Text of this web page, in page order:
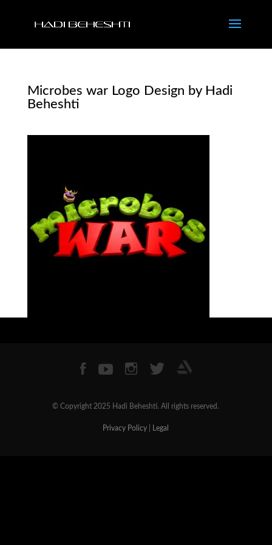
Microbes war Logo Design by Hadi
Beheshti
© Copyright 2025 Hadi Beheshti. All rights reserved.
Privacy Policy Legal